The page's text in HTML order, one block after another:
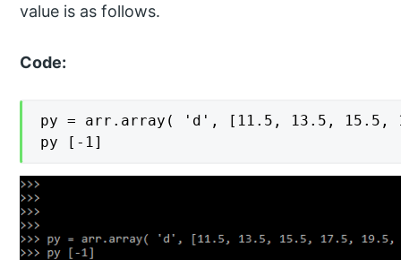
value is as follows.
Code:
py = arr.array( 'd', [11.5, 13.5, 15.5,
py [-1]